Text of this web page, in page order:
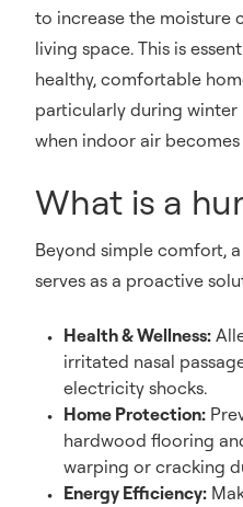
to increase the moisture
living space. This is
healthy, comfortable
particularly during
when indoor air becomes
What is a
Beyond simple comfort,
serves as a proactive
Health & Wellness:
irritated nasal
electricity shocks.
Home Protection:
hardwood flooring
warping or cracking
Energy Efficiency: